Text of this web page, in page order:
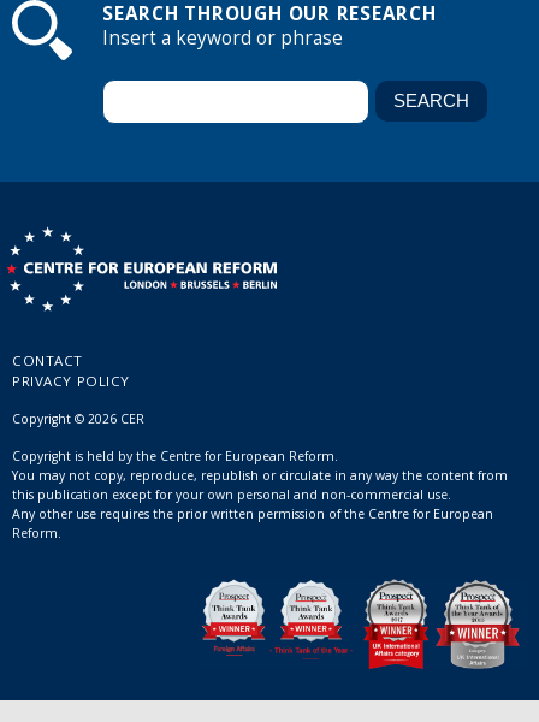
SEARCH THROUGH OUR RESEARCH
Insert a keyword or phrase
CONTACT
PRIVACY POLICY
Copyright © 2026 CER
Copyright is held by the Centre for European Reform.
You may not copy, reproduce, republish or circulate in any way the content from
this publication except for your own personal and non-commercial use.
Any other use requires the prior written permission of the Centre for European
Reform.